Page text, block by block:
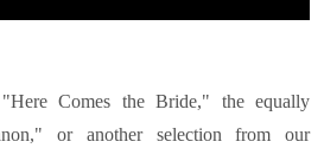
Comes the Bride," the equally
or another selection from our